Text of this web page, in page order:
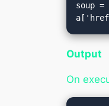
soup
Output
On